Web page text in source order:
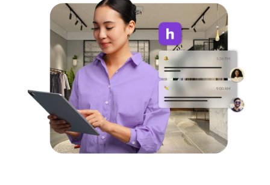
Lightspeed Insights
AI Showroom
AI Blogs
Scanner
Capital
Workflows